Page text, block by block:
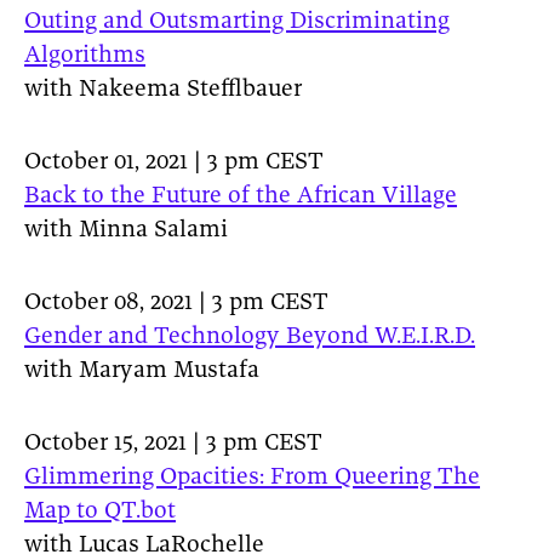
Outing and Outsmarting Discriminating
Algorithms
with Nakeema Stefflbauer
October 01, 2021 | 3 pm CEST
Back to the Future of the African Village
with Minna Salami
October 08, 2021 | 3 pm CEST
Gender and Technology Beyond W.E.I.R.D.
with Maryam Mustafa
October 15, 2021 | 3 pm CEST
Glimmering Opacities: From Queering The
Map to QT.bot
with Lucas LaRochelle